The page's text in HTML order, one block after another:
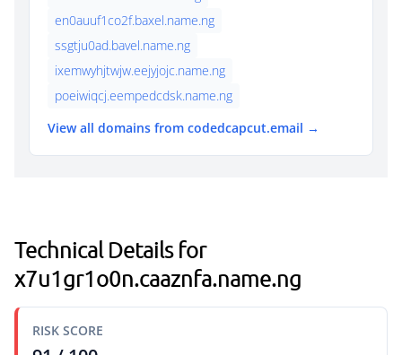
en0auuf1co2f.baxel.name.ng
ssgtju0ad.bavel.name.ng
ixemwyhjtwjw.eejyjojc.name.ng
poeiwiqcj.eempedcdsk.name.ng
View all domains from codedcapcut.email →
Technical Details for
x7u1gr1o0n.caaznfa.name.ng
RISK SCORE